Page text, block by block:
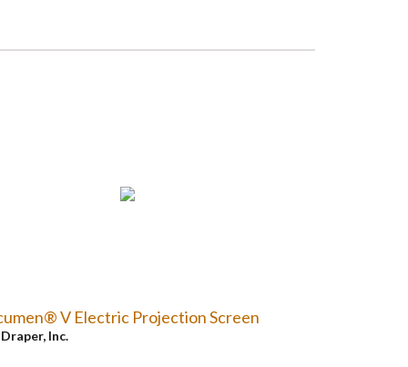
V Electric Projection Screen
Draper, Inc.